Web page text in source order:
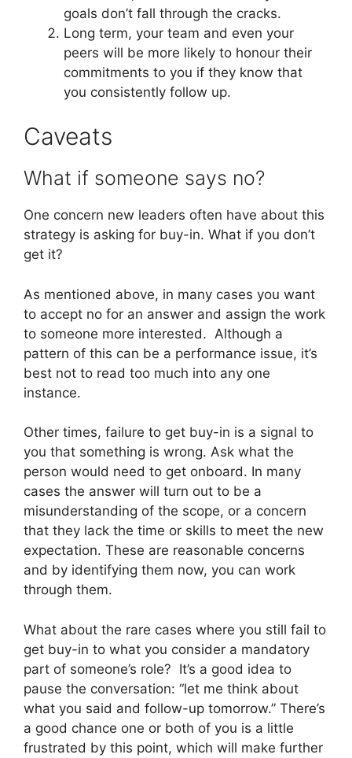
goals don’t fall through the cracks.
Long term, your team and even your
peers will be more likely to honour their
commitments to you if they know that
you consistently follow up.
Caveats
What if someone says no?
One concern new leaders often have about this
strategy is asking for buy-in. What if you don’t
get it?
As mentioned above, in many cases you want
to accept no for an answer and assign the work
to someone more interested. Although a
pattern of this can be a performance issue, it’s
best not to read too much into any one
instance.
Other times, failure to get buy-in is a signal to
you that something is wrong. Ask what the
person would need to get onboard. In many
cases the answer will turn out to be a
misunderstanding of the scope, or a concern
that they lack the time or skills to meet the new
expectation. These are reasonable concerns
and by identifying them now, you can work
through them.
What about the rare cases where you still fail to
get buy-in to what you consider a mandatory
part of someone’s role? It’s a good idea to
pause the conversation: “let me think about
what you said and follow-up tomorrow.” There’s
a good chance one or both of you is a little
frustrated by this point, which will make further